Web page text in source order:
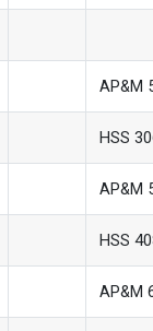
AP&M
HSS
AP&M
HSS
AP&M